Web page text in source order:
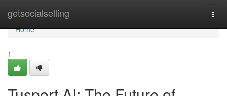
getsocialselling
Home
Home
1